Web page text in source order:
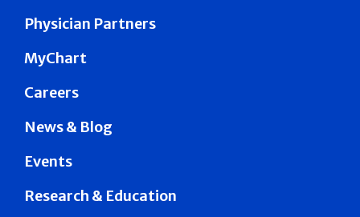
Physician Partners
MyChart
Careers
News & Blog
Events
Research & Education